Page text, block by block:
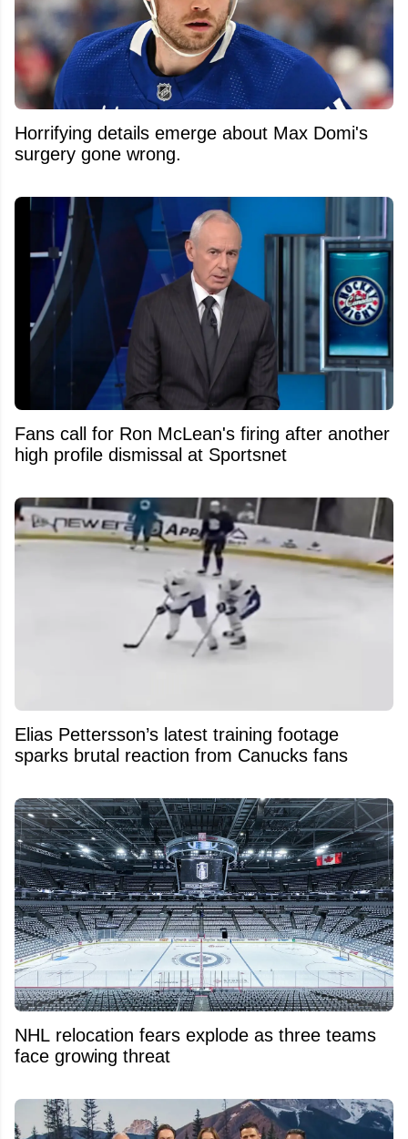
Horrifying details emerge about Max Domi's
surgery gone wrong.
Fans call for Ron McLean's firing after another
high profile dismissal at Sportsnet
Elias Pettersson’s latest training footage
sparks brutal reaction from Canucks fans
NHL relocation fears explode as three teams
face growing threat